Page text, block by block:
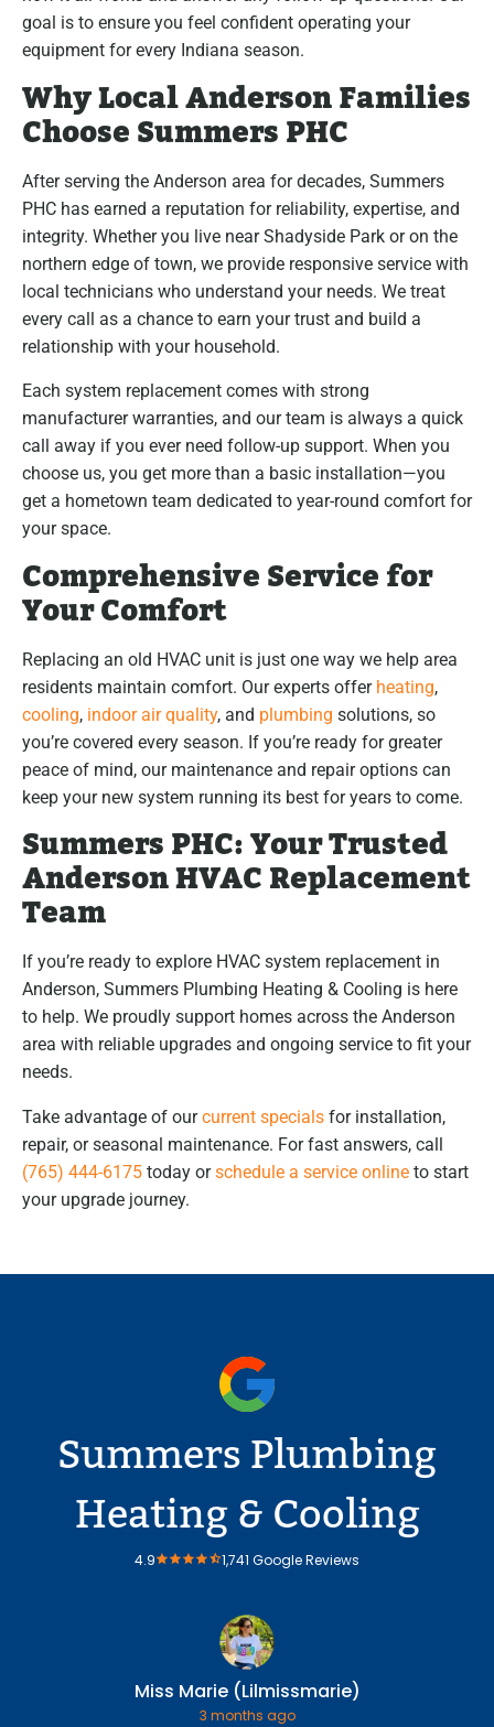
goal is to ensure you feel confident operating your
equipment for every Indiana season.
Why Local Anderson Families
Choose Summers PHC
After serving the Anderson area for decades, Summers
PHC has earned a reputation for reliability, expertise, and
integrity. Whether you live near Shadyside Park or on the
northern edge of town, we provide responsive service with
local technicians who understand your needs. We treat
every call as a chance to earn your trust and build a
relationship with your household.
Each system replacement comes with strong
manufacturer warranties, and our team is always a quick
call away if you ever need follow-up support. When you
choose us, you get more than a basic installation—you
get a hometown team dedicated to year-round comfort for
your space.
Comprehensive Service for
Your Comfort
Replacing an old HVAC unit is just one way we help area
residents maintain comfort. Our experts offer heating,
cooling, indoor air quality, and plumbing solutions, so
you’re covered every season. If you’re ready for greater
peace of mind, our maintenance and repair options can
keep your new system running its best for years to come.
Summers PHC: Your Trusted
Anderson HVAC Replacement
Team
If you’re ready to explore HVAC system replacement in
Anderson, Summers Plumbing Heating & Cooling is here
to help. We proudly support homes across the Anderson
area with reliable upgrades and ongoing service to fit your
needs.
Take advantage of ourcurrent specials for installation,
repair, or seasonal maintenance. For fast answers, call
(765) 444-6175 today orschedule a service online to start
your upgrade journey.
Summers Plumbing
Heating & Cooling
4.9 1,741 Google Reviews
Miss Marie (Lilmissmarie)
3 months ago